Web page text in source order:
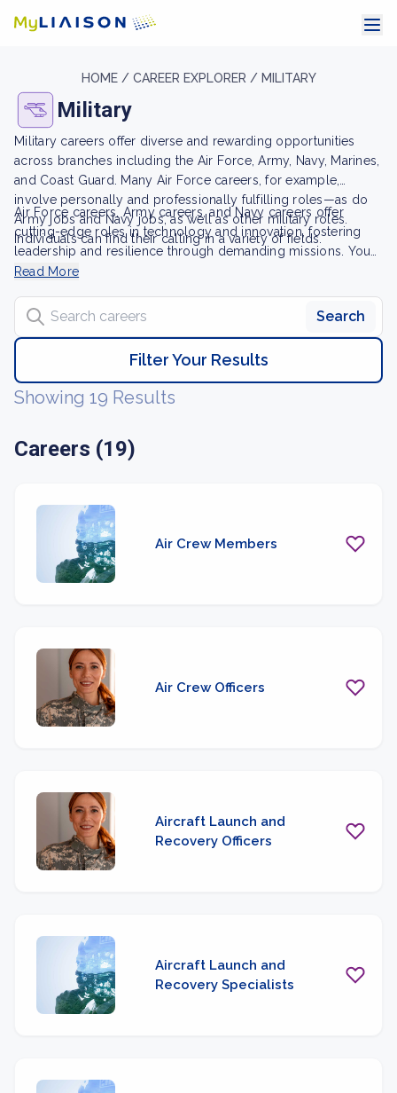
HOME / CAREER EXPLORER / MILITARY
Military
Military careers offer diverse and rewarding opportunities
across branches including the Air Force, Army, Navy, Marines,
and Coast Guard. Many Air Force careers, for example,
involve personally and professionally fulfilling roles—as do
Army jobs and Navy jobs, as well as other military roles.
Individuals can find their calling in a variety of fields.
Air Force careers, Army careers, and Navy careers offer
cutting-edge roles in technology and innovation, fostering
leadership and resilience through demanding missions. You
may also be able to pursue a civilian career after your service
personnel to commanding generals, military life demands
dedication. Whether you're interested in training as enlisted
other military jobs offer a sense of duty and purpose.
Read More
Search careers
Search
Filter Your Results
Showing 19 Results
Careers (19)
Air Crew Members
Air Crew Officers
Aircraft Launch and
Recovery Officers
Aircraft Launch and
Recovery Specialists